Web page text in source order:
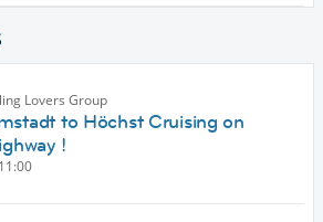
Lovers Group
to Höchst Cruising on
!
11:00